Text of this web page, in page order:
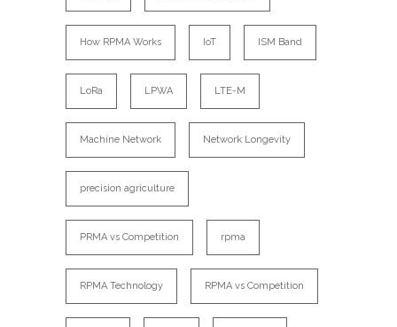
How RPMA Works IoT ISM Band
LoRa LPWA LTE-M
Machine Network Network Longevity
precision agriculture
PRMA vs Competition rpma
RPMA Technology RPMA vs Competition